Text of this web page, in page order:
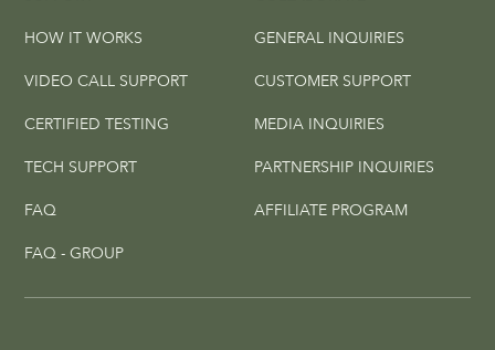
GENERAL INQUIRIES
CUSTOMER SUPPORT
MEDIA INQUIRIES
PARTNERSHIP INQUIRIES
AFFILIATE PROGRAM
HOW IT WORKS
VIDEO CALL SUPPORT
CERTIFIED TESTING
TECH SUPPORT
FAQ
FAQ - GROUP